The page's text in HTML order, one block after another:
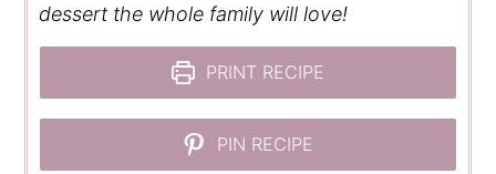
dessert the whole family will love!
PRINT RECIPE
PIN RECIPE